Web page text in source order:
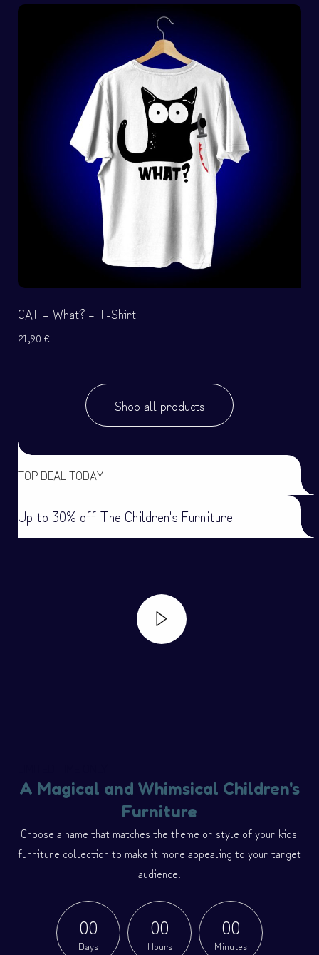
CAT – What? – T-Shirt
21,90 €
Shop all products
TOP DEAL TODAY
Up to 30% off The Children's Furniture
A Magical and Whimsical Children's
Furniture
Choose a name that matches the theme or style of your kids'
furniture collection to make it more appealing to your target
audience.
00
Days
00
Hours
00
Minutes